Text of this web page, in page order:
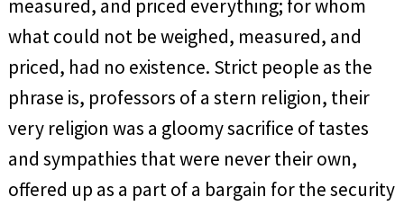
measured, and priced everything; for whom
what could not be weighed, measured, and
priced, had no existence. Strict people as the
phrase is, professors of a stern religion, their
very religion was a gloomy sacrifice of tastes
and sympathies that were never their own,
offered up as a part of a bargain for the security